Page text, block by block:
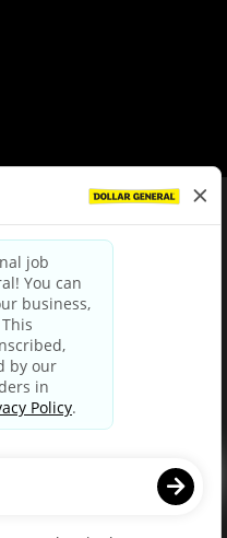
|Terms & Conditions
Privacy Policy
Notice